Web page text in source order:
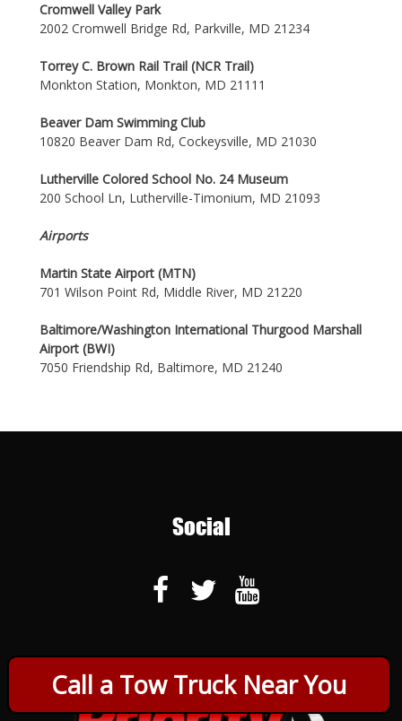
Call a Tow Truck Near You
Cromwell Valley Park
2002 Cromwell Bridge Rd, Parkville, MD 21234
Torrey C. Brown Rail Trail (NCR Trail)
Monkton Station, Monkton, MD 21111
Beaver Dam Swimming Club
10820 Beaver Dam Rd, Cockeysville, MD 21030
Lutherville Colored School No. 24 Museum
200 School Ln, Lutherville-Timonium, MD 21093
Airports
Martin State Airport (MTN)
701 Wilson Point Rd, Middle River, MD 21220
Baltimore/Washington International Thurgood Marshall
Airport (BWI)
7050 Friendship Rd, Baltimore, MD 21240
Social